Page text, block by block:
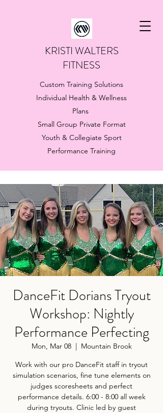
KRISTI WALTERS
FITNESS
Custom Training Solutions
Individual Health & Wellness
Plans
Small Group Private Format
Youth & Collegiate Sport
Performance Training
DanceFit Dorians Tryout
Workshop: Nightly
Performance Perfecting
Mon, Mar 08
  |
Mountain Brook
Work with our pro DanceFit staff in tryout
simulation scenarios, fine tune elements on
judges scoresheets and perfect
performance details. 6:00 - 8:00 all week
during tryouts. Clinic led by guest